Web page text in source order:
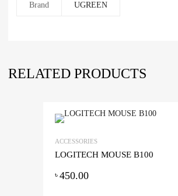
Brand UGREEN
RELATED PRODUCTS
ACCESSORIES
LOGITECH MOUSE B100
৳ 450.00